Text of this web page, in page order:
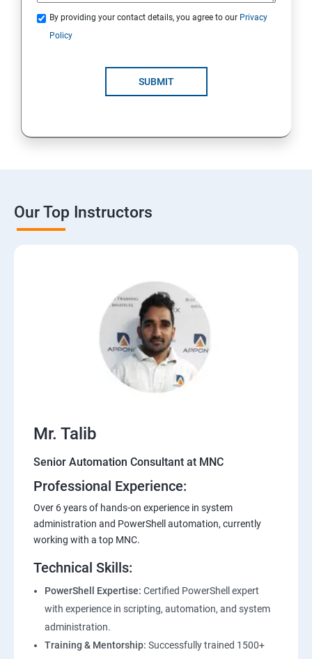
By providing your contact details, you agree to our Privacy
Policy
SUBMIT
Our Top Instructors
Mr. Talib
Senior Automation Consultant at MNC
Professional Experience:
Over 6 years of hands-on experience in system
administration and PowerShell automation, currently
working with a top MNC.
Technical Skills:
PowerShell Expertise: Certified PowerShell expert
with experience in scripting, automation, and system
administration.
Training & Mentorship: Successfully trained 1500+